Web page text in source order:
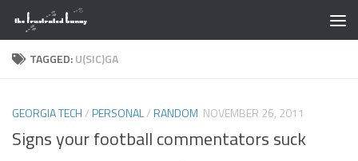
Skip to content
TAGGED:U(SIC)GA
GEORGIA TECH/PERSONAL/RANDOM NOVEMBER 26, 2011
Signs your football commentators suck